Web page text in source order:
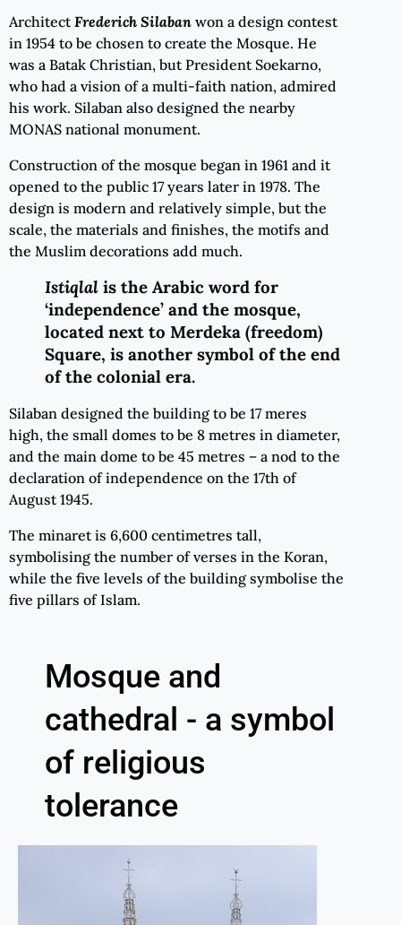
Architect Frederich Silaban won a design contest
in 1954 to be chosen to create the Mosque. He
was a Batak Christian, but President Soekarno,
who had a vision of a multi-faith nation, admired
his work. Silaban also designed the nearby
MONAS national monument.
Construction of the mosque began in 1961 and it
opened to the public 17 years later in 1978. The
design is modern and relatively simple, but the
scale, the materials and finishes, the motifs and
the Muslim decorations add much.
Istiqlal is the Arabic word for
‘independence’ and the mosque,
located next to Merdeka (freedom)
Square, is another symbol of the end
of the colonial era.
Silaban designed the building to be 17 meres
high, the small domes to be 8 metres in diameter,
and the main dome to be 45 metres – a nod to the
declaration of independence on the 17th of
August 1945.
The minaret is 6,600 centimetres tall,
symbolising the number of verses in the Koran,
while the five levels of the building symbolise the
five pillars of Islam.
Mosque and
cathedral - a symbol
of religious
tolerance